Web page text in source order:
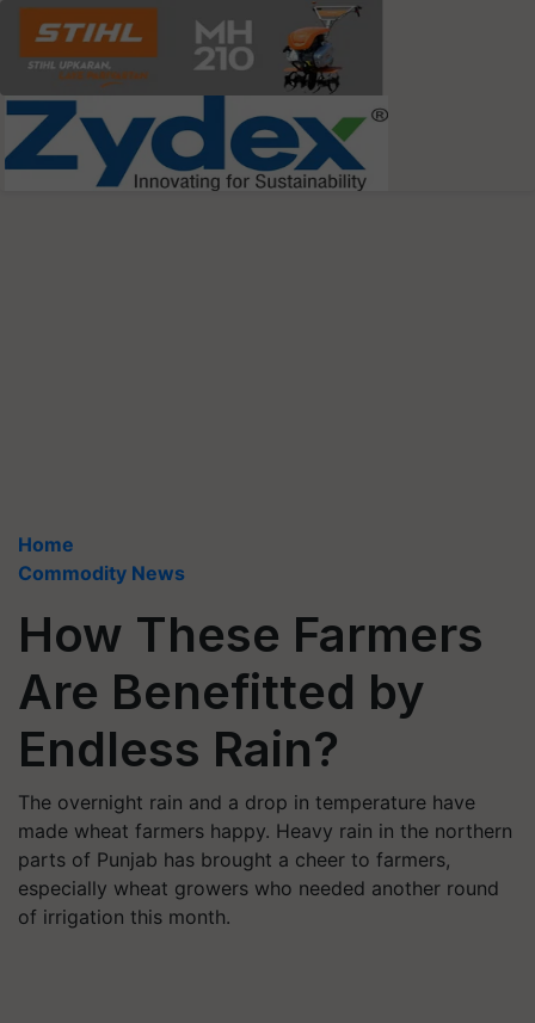
Home
Commodity News
How These Farmers
Are Benefitted by
Endless Rain?
The overnight rain and a drop in temperature have
made wheat farmers happy. Heavy rain in the northern
parts of Punjab has brought a cheer to farmers,
especially wheat growers who needed another round
of irrigation this month.